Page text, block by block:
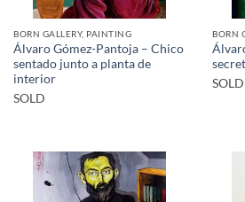
BORN GALLERY, PAINTING
Álvaro Gómez-Pantoja – Chico
sentado junto a planta de
interior
SOLD
BORN
SOLD